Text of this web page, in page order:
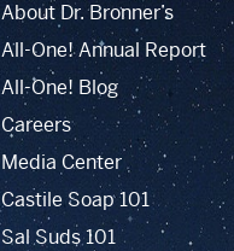
About Dr. Bronner’s
All-One! Annual Report
All-One! Blog
Careers
Media Center
Castile Soap 101
Sal Suds 101